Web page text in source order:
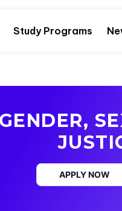
Study Programs
APPLY NOW